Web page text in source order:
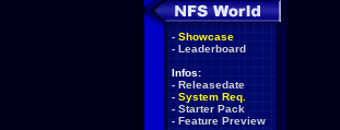
- Showcase
- Leaderboard
Infos:
- Releasedate
- System Req.
- Starter Pack
- Feature Preview